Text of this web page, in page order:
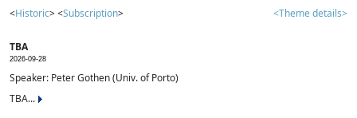
<Historic> <Subscription> <Theme details>
TBA
2026-09-28
Speaker: Peter Gothen (Univ. of Porto)
TBA...